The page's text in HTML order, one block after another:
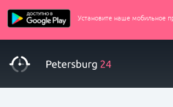
Установите наше мобильное